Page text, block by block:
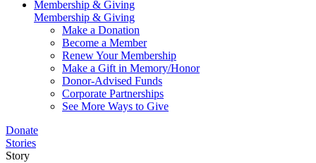
Membership & Giving
Membership & Giving
Make a Donation
Become a Member
Renew Your Membership
Make a Gift in Memory/Honor
Donor-Advised Funds
Corporate Partnerships
See More Ways to Give
Donate
Stories
Story